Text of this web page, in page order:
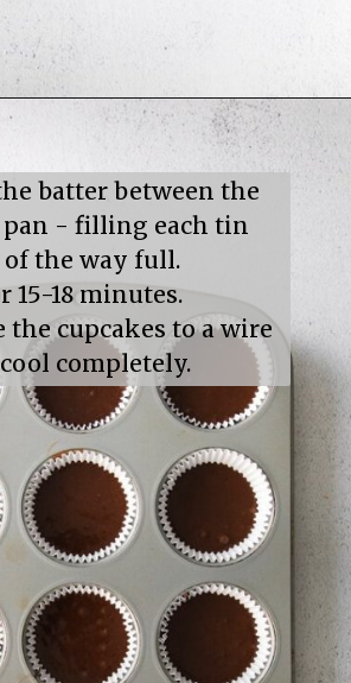
mildlymeandering.com/turtle-cupcakes/
batter between the
pan - filling each tin
of the way full.
15-18 minutes.
the cupcakes to a wire
completely.